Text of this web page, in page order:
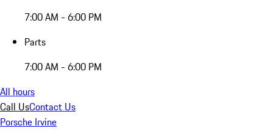
7:00 AM - 6:00 PM
Parts
7:00 AM - 6:00 PM
All hours
Call UsContact Us
Porsche Irvine